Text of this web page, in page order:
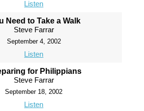
Listen
Need to Take a Walk
Steve Farrar
September 4, 2002
Listen
for Philippians
Steve Farrar
September 18, 2002
Listen